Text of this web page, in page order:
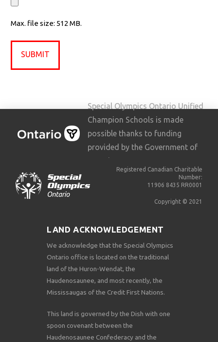
Max. file size: 512 MB.
Special Olympics Ontario Unified
Champion Schools is made
possible thanks to funding
provided by the Government of
Ontario.
Registered Canadian Charitable
Number:
11906 8435 RR0001
Copyright © 2021
LAND ACKNOWLEDGEMENT
We acknowledge that the Special Olympics
Ontario office is located on the traditional
land of the Huron-Wendat, the
Haudenosaunee, and most recently, the
Mississaugas of the Credit First Nations.
This land is governed by the Dish with one
spoon covenant between the
Haudenosaunee Confederacy and the